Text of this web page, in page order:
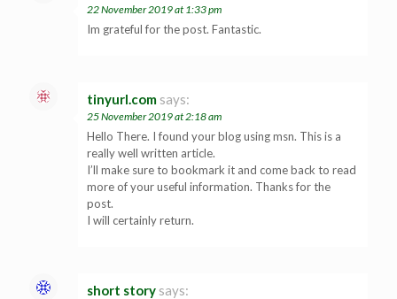
22 November 2019 at 1:33 pm
Im grateful for the post. Fantastic.
tinyurl.com says:
25 November 2019 at 2:18 am
Hello There. I found your blog using msn. This is a
really well written article.
I’ll make sure to bookmark it and come back to read
more of your useful information. Thanks for the
post.
I will certainly return.
short story says: